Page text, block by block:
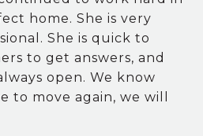
home. She is very
She is quick to
to get answers, and
open. We know
to move again, we will